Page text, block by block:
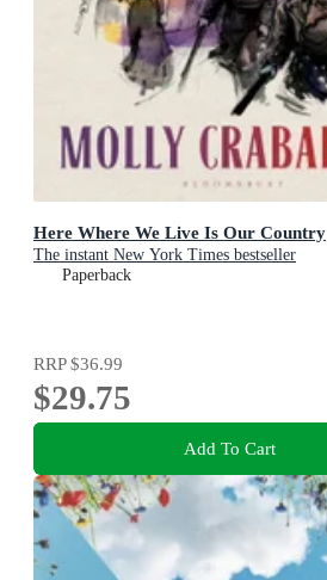
Here Where We Live Is Our Country
The instant New York Times bestseller
Paperback
RRP$36.99
$29.75
Add To Cart